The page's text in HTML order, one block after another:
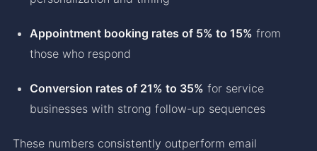
Appointment booking rates of 5% to 15% from
those who respond
Conversion rates of 21% to 35% for service
businesses with strong follow-up sequences
These numbers consistently outperform email